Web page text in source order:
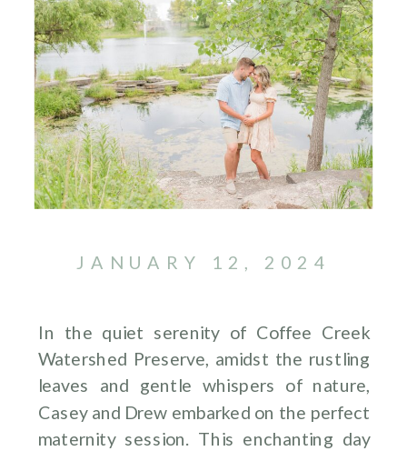
In the quiet serenity of Coffee Creek
Watershed Preserve, amidst the rustling
leaves and gentle whispers of nature,
Casey and Drew embarked on the perfect
maternity session. This enchanting day
JANUARY 12, 2024